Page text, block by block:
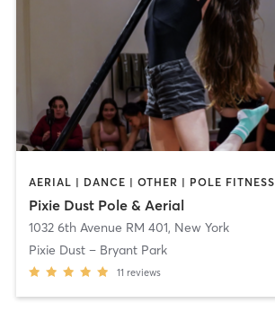
AERIAL | DANCE | OTHER | POLE FITNESS
Pixie Dust Pole & Aerial
1032 6th Avenue RM 401, New York
Pixie Dust – Bryant Park
11 reviews